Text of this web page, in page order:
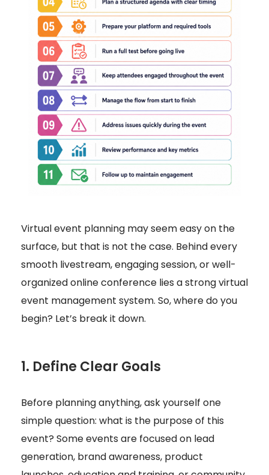
Virtual event planning may seem easy on the
surface, but that is not the case. Behind every
smooth livestream, engaging session, or well-
organized online conference lies a strong virtual
event management system. So, where do you
begin? Let’s break it down.
1. Define Clear Goals
Before planning anything, ask yourself one
simple question: what is the purpose of this
event? Some events are focused on lead
generation, brand awareness, product